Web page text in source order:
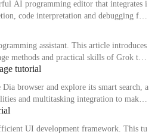
AI programming editor that integrates i
code interpretation and debugging fun
explains the core functions and usage met
assistant. This article introduces
methods and practical skills of Grok to
efficiency.
tutorial
browser and explore its smart search, a
and multitasking integration to make
more efficient.
UI development framework. This tu